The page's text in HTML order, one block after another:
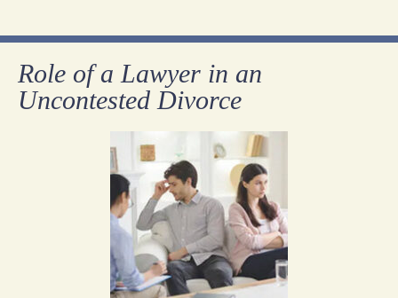
Role of a Lawyer in an
Uncontested Divorce